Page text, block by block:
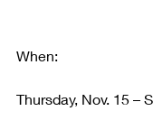
When:
Thursday, Nov. 15 –